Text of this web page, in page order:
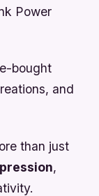
Power
bought
and
than just
,